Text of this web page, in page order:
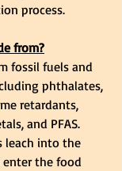
process.
from?
fossil fuels and
phthalates,
retardants,
and PFAS.
leach into the
the food